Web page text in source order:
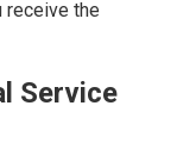
receive the
Service